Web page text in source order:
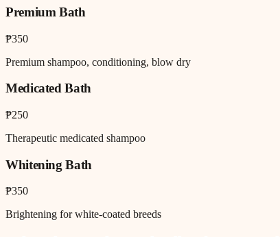
Premium Bath
₱350
Premium shampoo, conditioning, blow dry
Medicated Bath
₱250
Therapeutic medicated shampoo
Whitening Bath
₱350
Brightening for white-coated breeds